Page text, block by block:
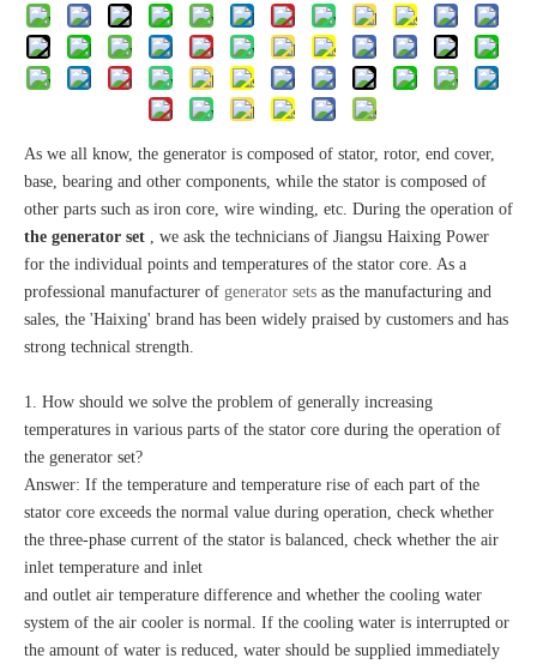
As we all know, the generator is composed of stator, rotor, end cover,
base, bearing and other components, while the stator is composed of
other parts such as iron core, wire winding, etc. During the operation of
the generator set , we ask the technicians of Jiangsu Haixing Power
for the individual points and temperatures of the stator core. As a
professional manufacturer of generator sets as the manufacturing and
sales, the 'Haixing' brand has been widely praised by customers and has
strong technical strength.
1. How should we solve the problem of generally increasing
temperatures in various parts of the stator core during the operation of
the generator set?
Answer: If the temperature and temperature rise of each part of the
stator core exceeds the normal value during operation, check whether
the three-phase current of the stator is balanced, check whether the air
inlet temperature and inlet
and outlet air temperature difference and whether the cooling water
system of the air cooler is normal. If the cooling water is interrupted or
the amount of water is reduced, water should be supplied immediately